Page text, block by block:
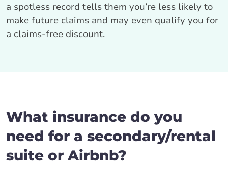
a spotless record tells them you’re less likely to
make future claims and may even qualify you for
a claims-free discount.
What insurance do you
need for a secondary/rental
suite or Airbnb?